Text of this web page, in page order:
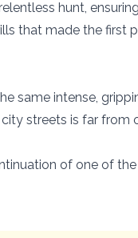
hunt,
that made the
same intense,
streets is far
of one of